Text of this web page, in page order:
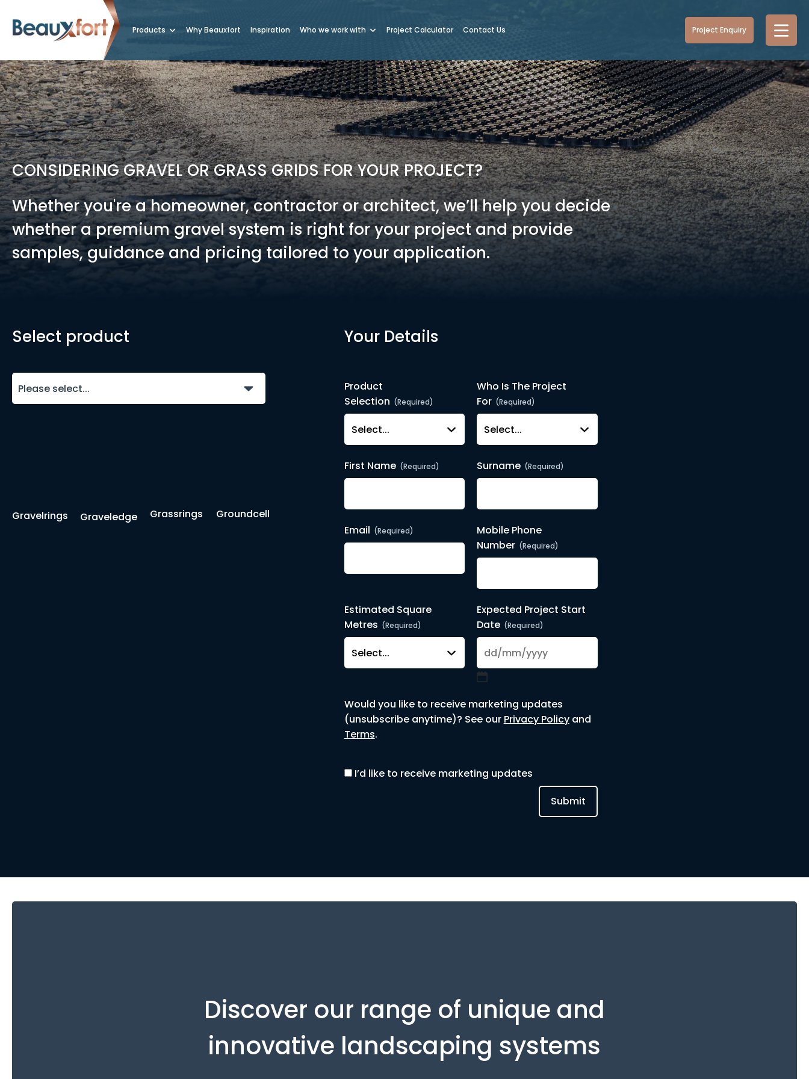
Products Why Beauxfort Inspiration Who we work with Project Calculator Contact Us Project Enquiry
CONSIDERING GRAVEL OR GRASS GRIDS FOR YOUR PROJECT?
Whether you're a homeowner, contractor or architect, we’ll help you decide
whether a premium gravel system is right for your project and provide
samples, guidance and pricing tailored to your application.
Select product
Please select...
Gravelrings Graveledge Grassrings Groundcell
Your Details
Product
Selection (Required)
Who Is The Project
For (Required)
First Name (Required) Surname (Required)
Email (Required)
Mobile Phone
Number (Required)
Estimated Square
Metres (Required)
Expected Project Start
Date (Required)
DD
MM
slash
Would you like to receive marketing updates
(unsubscribe anytime)? See our Privacy Policyand
Terms.
I’d like to receive marketing updates
Discover our range of unique and
innovative landscaping systems